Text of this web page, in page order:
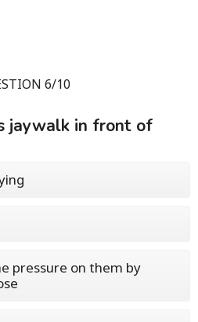
6/10
jaywalk in front of
pressure on them by